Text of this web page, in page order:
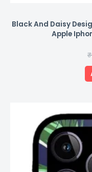
Black And Daisy
Apple
₹